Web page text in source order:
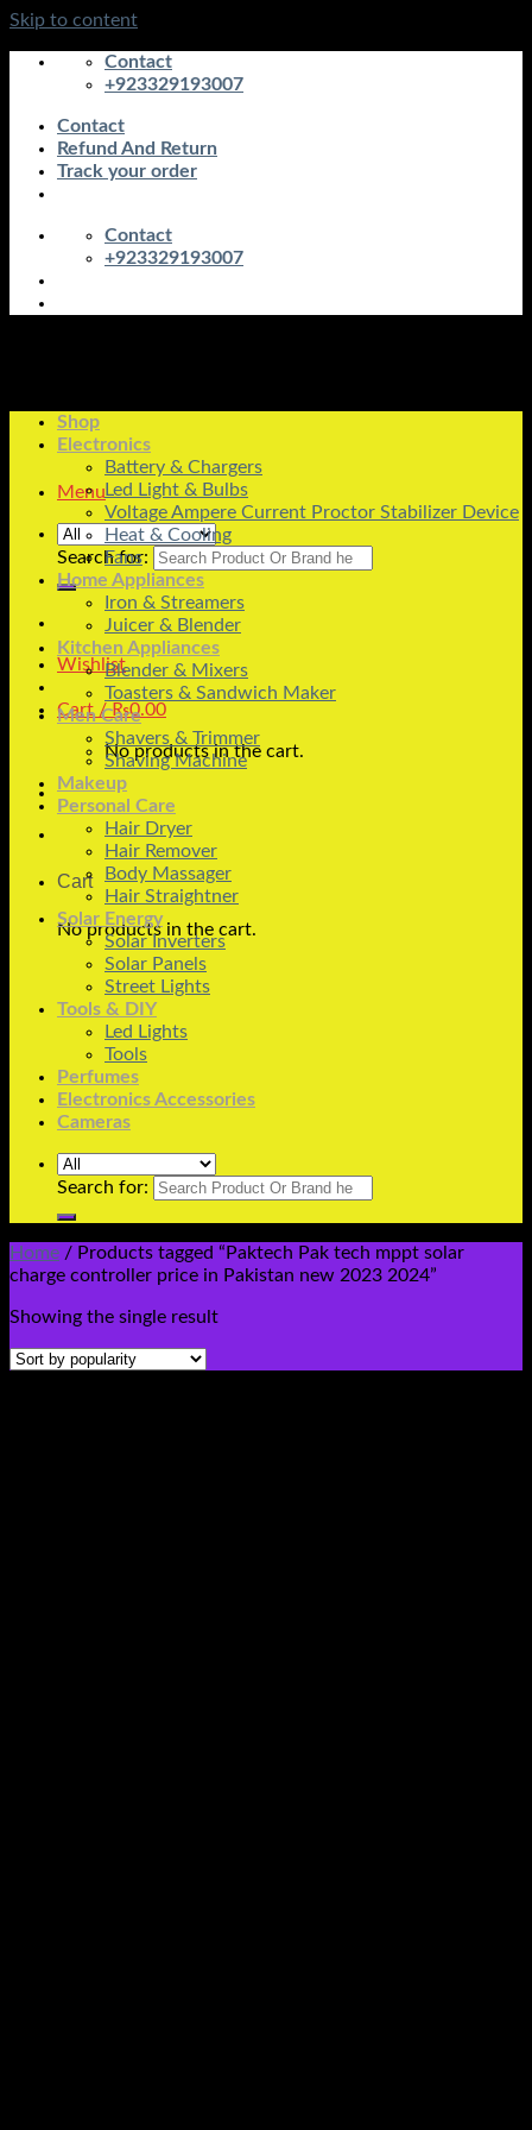
Skip to content
Contact
+923329193007
Contact
Refund And Return
Track your order
Contact
+923329193007
Menu
Search for:
Wishlist
Cart /₨0.00
No products in the cart.
Cart
No products in the cart.
Shop
Electronics
Battery & Chargers
Led Light & Bulbs
Voltage Ampere Current Proctor Stabilizer Device
Heat & Cooling
Fans
Home Appliances
Iron & Streamers
Juicer & Blender
Kitchen Appliances
Blender & Mixers
Toasters & Sandwich Maker
Men Care
Shavers & Trimmer
Shaving Machine
Makeup
Personal Care
Hair Dryer
Hair Remover
Body Massager
Hair Straightner
Solar Energy
Solar Inverters
Solar Panels
Street Lights
Tools & DIY
Led Lights
Tools
Perfumes
Electronics Accessories
Cameras
Search for:
Home / Products tagged “Paktech Pak tech mppt solar
charge controller price in Pakistan new 2023 2024”
Showing the single result